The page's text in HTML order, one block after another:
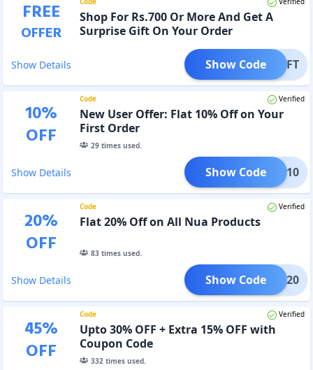
FREE
OFFER
Shop For Rs.700 Or More And Get A
Surprise Gift On Your Order
Show Details GIFT
Show Code
10%
OFF
Code Verified
New User Offer: Flat 10% Off on Your
First Order
29times used.
Show Details ELLO10
Show Code
20%
OFF
Code Verified
Flat 20% Off on All Nua Products
83times used.
Show Details CAHP20
Show Code
45%
OFF
Code Verified
Upto 30% OFF + Extra 15% OFF with
Coupon Code
332times used.